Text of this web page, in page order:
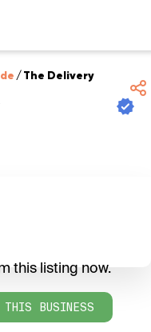
/The Delivery
this listing now.
BUSINESS